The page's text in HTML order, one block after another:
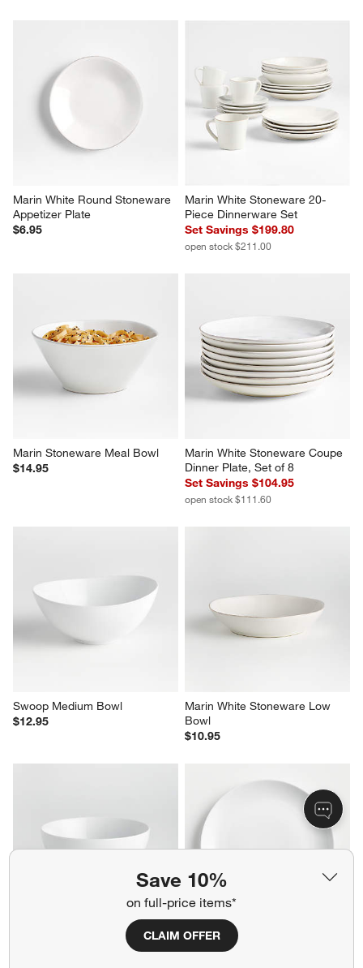
Save 10%
on full-price items*
CLAIM OFFER
Marin White Round Stoneware
Appetizer Plate
$6.95
Marin White Stoneware 20-
Piece Dinnerware Set
Set Savings $199.80
open stock $211.00
Marin Stoneware Meal Bowl
$14.95
Marin White Stoneware Coupe
Dinner Plate, Set of 8
Set Savings $104.95
open stock $111.60
Swoop Medium Bowl
$12.95
Marin White Stoneware Low
Bowl
$10.95
Aspen 6.25" Porcelain Cereal
Aspen Porcelain Coupe Dinner